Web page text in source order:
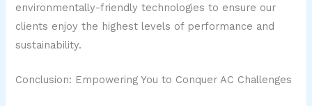
environmentally-friendly technologies to ensure our
clients enjoy the highest levels of performance and
sustainability.
Conclusion: Empowering You to Conquer AC Challenges